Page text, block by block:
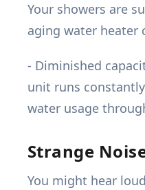
Your showers are
aging water heater
- Diminished
unit runs
water usage
Strange
You might hear